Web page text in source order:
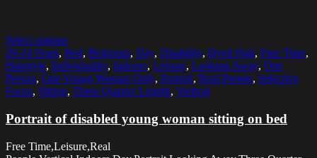
Select options
20-24 Years, Bed, Bedroom, Day, Disability, Dyed Hair, Free Time,
Hairstyle, Individuality, Indoors, Leisure, Looking Away, One
Person, One Young Woman Only, Portrait, Real People, Selective
Focus, Sitting, Three Quarter Length, Vertical
Portrait of disabled young woman sitting on bed
Free Time,Leisure,Real